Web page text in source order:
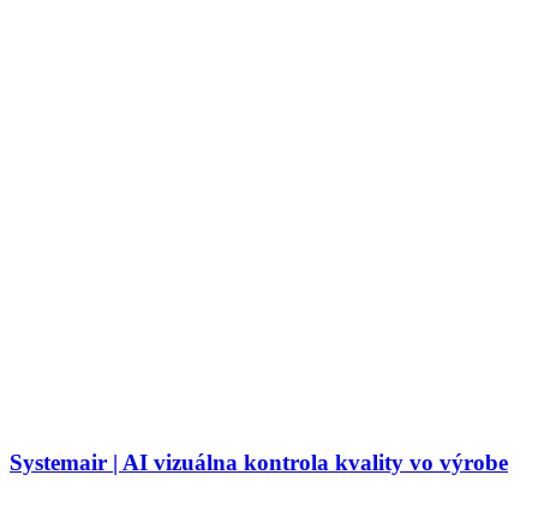
Systemair | AI vizuálna kontrola kvality vo výrobe